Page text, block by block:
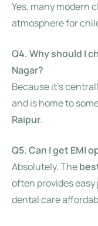
Yes, many modern
atmosphere for
Q4. Why should I
Nagar?
Because it’s
and is home to
Raipur.
Q5. Can I get EMI
Absolutely. The
often provides
dental care